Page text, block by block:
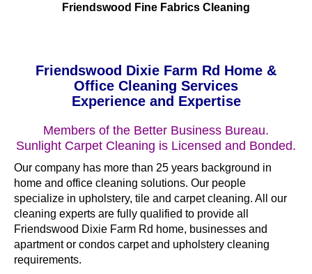
Friendswood Fine Fabrics Cleaning
Friendswood Dixie Farm Rd Home &
Office Cleaning Services
Experience and Expertise
Members of the Better Business Bureau.
Sunlight Carpet Cleaning is Licensed and Bonded.
Our company has more than 25 years background in
home and office cleaning solutions. Our people
specialize in upholstery, tile and carpet cleaning. All our
cleaning experts are fully qualified to provide all
Friendswood Dixie Farm Rd home, businesses and
apartment or condos carpet and upholstery cleaning
requirements.